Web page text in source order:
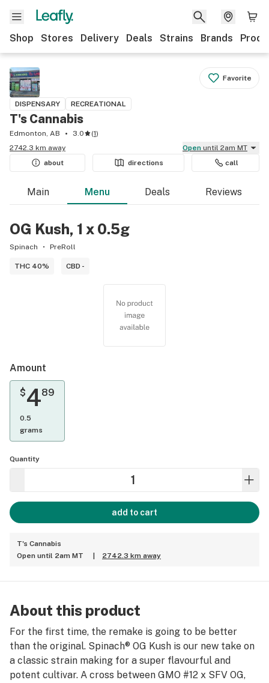
Shop Stores Delivery Deals Strains Brands
Favorite
DISPENSARY RECREATIONAL
T's Cannabis
Edmonton, AB 3.0 (1)
2742.3 km away
Open until 2am MT
about
directions call
Main Menu Deals Reviews
OG Kush, 1 x 0.5g
Spinach PreRoll
THC 40% CBD -
Amount
$489
0.5
grams
Quantity
add to cart
T's Cannabis
Open until 2am MT
2742.3 km away
About this product
For the first time, the remake is going to be better
than the original. Spinach® OG Kush is our new take on
a classic strain making for a super flavourful and
potent cultivar. A cross between GMO #12 x SFV OG,